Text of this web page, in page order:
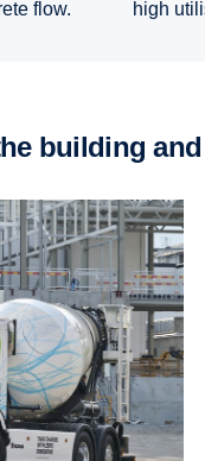
flow.
high
building